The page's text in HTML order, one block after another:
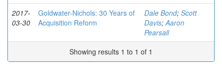
2017-
03-30
Goldwater-Nichols: 30 Years of
Acquisition Reform
Dale Bond; Scott
Davis;Aaron
Pearsall
Showing results 1 to 1 of 1